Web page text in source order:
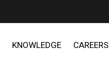
KNOWLEDGE CAREERS